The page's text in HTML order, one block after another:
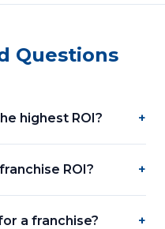
Questions
highest ROI? +
ROI? +
a franchise? +